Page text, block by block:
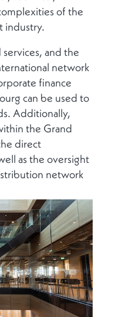
of the
industry.
and the
network
finance
can be used to
Additionally,
the Grand
direct
as the oversight
network